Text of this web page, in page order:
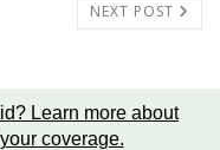
NEXT POST
Learn more about
coverage.